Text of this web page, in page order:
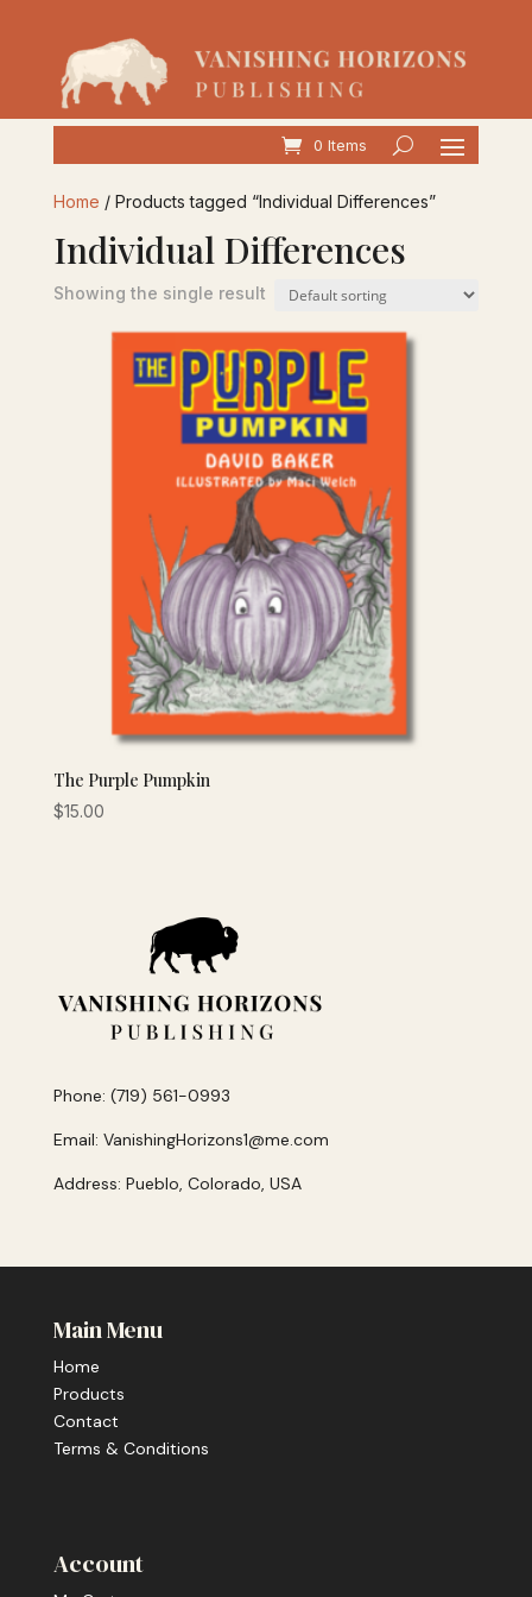
0 Items
Home / Products tagged “Individual Differences”
Individual Differences
Showing the single result
The Purple Pumpkin
$15.00
Phone: (719) 561-0993
Email: VanishingHorizons1@me.com
Address: Pueblo, Colorado, USA
Main Menu
Home
Products
Contact
Terms & Conditions
Account